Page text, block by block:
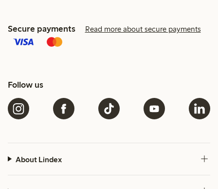
Secure payments Read more about secure payments
Follow us
About Lindex